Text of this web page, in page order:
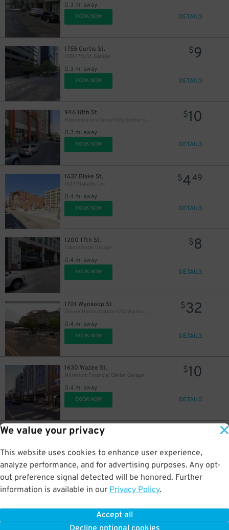
We value your privacy
This website uses cookies to enhance user experience,
analyze performance, and for advertising purposes. Any opt-
out preference signal detected will be honored. Further
information is available in our Privacy Policy.
Accept all
0.3 mi away
BOOK NOW DETAILS
1755 Curtis St.
1001 17th St. Garage
0.3 mi away
$9
BOOK NOW DETAILS
946 18th St.
Residence Inn Denver City Center Garage
0.3 mi away
$10
BOOK NOW DETAILS
1637 Blake St.
1637 Blake St. Lot
0.4 mi away
$449
BOOK NOW DETAILS
1200 17th St.
Tabor Center Garage
0.4 mi away
$8
BOOK NOW DETAILS
1701 Wynkoop St
Denver Union Station-1701 Wynkoop St. - Valet
0.4 mi away
$32
BOOK NOW DETAILS
1630 Wazee St.
Millenium Financial Center Garage
0.4 mi away
$10
BOOK NOW DETAILS
1601 Wazee St.
0.4 mi away
BOOK NOW DETAILS
2055 California St.
0.4 mi away
BOOK NOW
18